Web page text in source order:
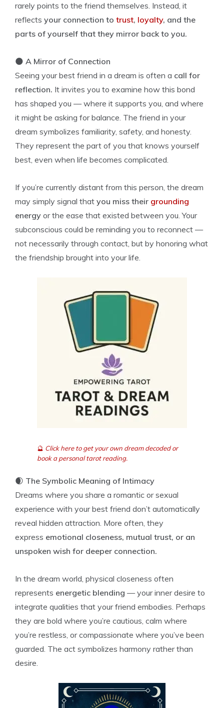
rarely points to the friend themselves. Instead, it
reflects your connection to trust, loyalty, and the
parts of yourself that they mirror back to you.
🌑 A Mirror of Connection
Seeing your best friend in a dream is often a call for
reflection. It invites you to examine how this bond
has shaped you — where it supports you, and where
it might be asking for balance. The friend in your
dream symbolizes familiarity, safety, and honesty.
They represent the part of you that knows yourself
best, even when life becomes complicated.
If you’re currently distant from this person, the dream
may simply signal that you miss their grounding
energy or the ease that existed between you. Your
subconscious could be reminding you to reconnect —
not necessarily through contact, but by honoring what
the friendship brought into your life.
🔮 Click here to get your own dream decoded or
book a personal tarot reading.
🌒 The Symbolic Meaning of Intimacy
Dreams where you share a romantic or sexual
experience with your best friend don’t automatically
reveal hidden attraction. More often, they
express emotional closeness, mutual trust, or an
unspoken wish for deeper connection.
In the dream world, physical closeness often
represents energetic blending — your inner desire to
integrate qualities that your friend embodies. Perhaps
they are bold where you’re cautious, calm where
you’re restless, or compassionate where you’ve been
guarded. The act symbolizes harmony rather than
desire.